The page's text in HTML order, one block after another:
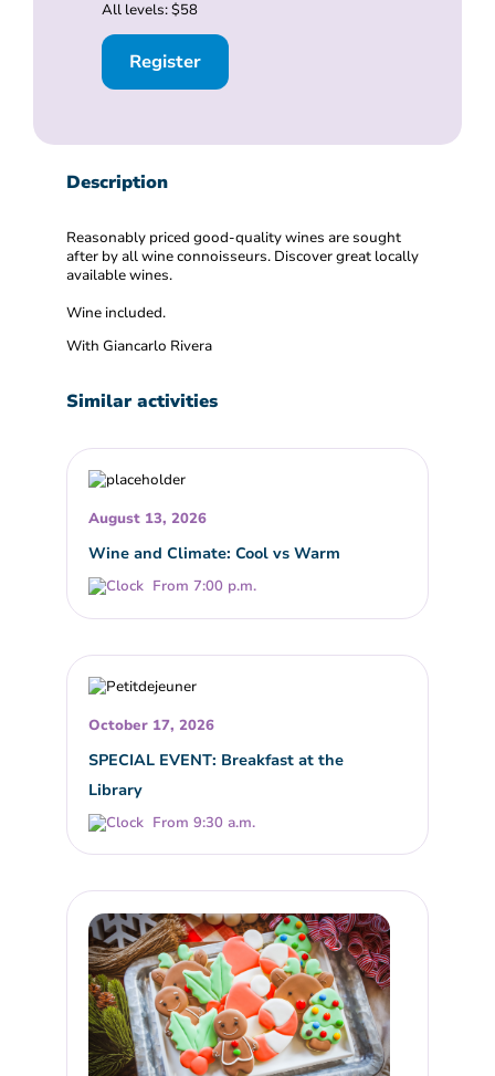
All levels: $58
Register
Description
Reasonably priced good-quality wines are sought
after by all wine connoisseurs. Discover great locally
available wines.
Wine included.
With Giancarlo Rivera
Similar activities
August 13, 2026
Wine and Climate: Cool vs Warm
From 7:00 p.m.
October 17, 2026
SPECIAL EVENT: Breakfast at the
Library
From 9:30 a.m.